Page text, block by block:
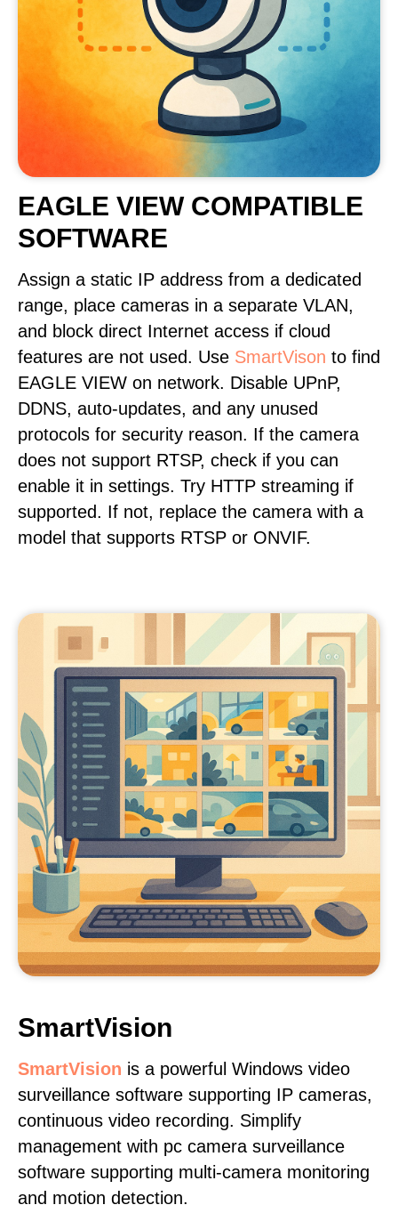
EAGLE VIEW COMPATIBLE
SOFTWARE
Assign a static IP address from a dedicated
range, place cameras in a separate VLAN,
and block direct Internet access if cloud
features are not used. Use SmartVison to find
EAGLE VIEW on network. Disable UPnP,
DDNS, auto-updates, and any unused
protocols for security reason. If the camera
does not support RTSP, check if you can
enable it in settings. Try HTTP streaming if
supported. If not, replace the camera with a
model that supports RTSP or ONVIF.
SmartVision
SmartVision is a powerful Windows video
surveillance software supporting IP cameras,
continuous video recording. Simplify
management with pc camera surveillance
software supporting multi-camera monitoring
and motion detection.